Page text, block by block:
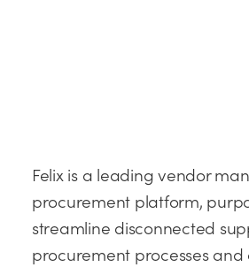
Felix is a leading vendor
procurement platform,
streamline disconnected
procurement processes and